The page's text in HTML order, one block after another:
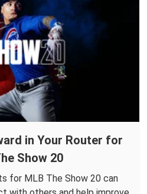
in Your Router for
Show 20
for MLB The Show 20 can